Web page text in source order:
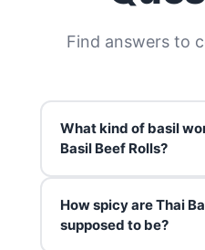
Find answers to
What kind of basil
Basil Beef Rolls?
Traditional Thai
How spicy are Thai
supposed to be?